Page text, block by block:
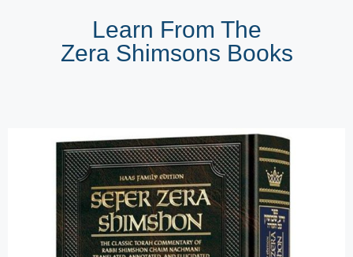
Learn From The
Zera Shimsons Books